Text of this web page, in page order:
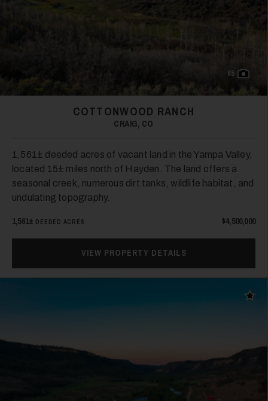
65
COTTONWOOD RANCH
CRAIG, CO
1,561± deeded acres of vacant land in the Yampa Valley,
located 15± miles north of Hayden. The land offers a
seasonal creek, numerous dirt tanks, wildlife habitat, and
undulating topography.
1,561± DEEDED ACRES $4,500,000
VIEW PROPERTY DETAILS
Add